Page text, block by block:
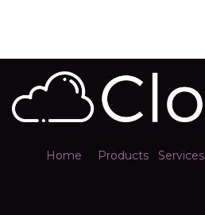
Home Products Services